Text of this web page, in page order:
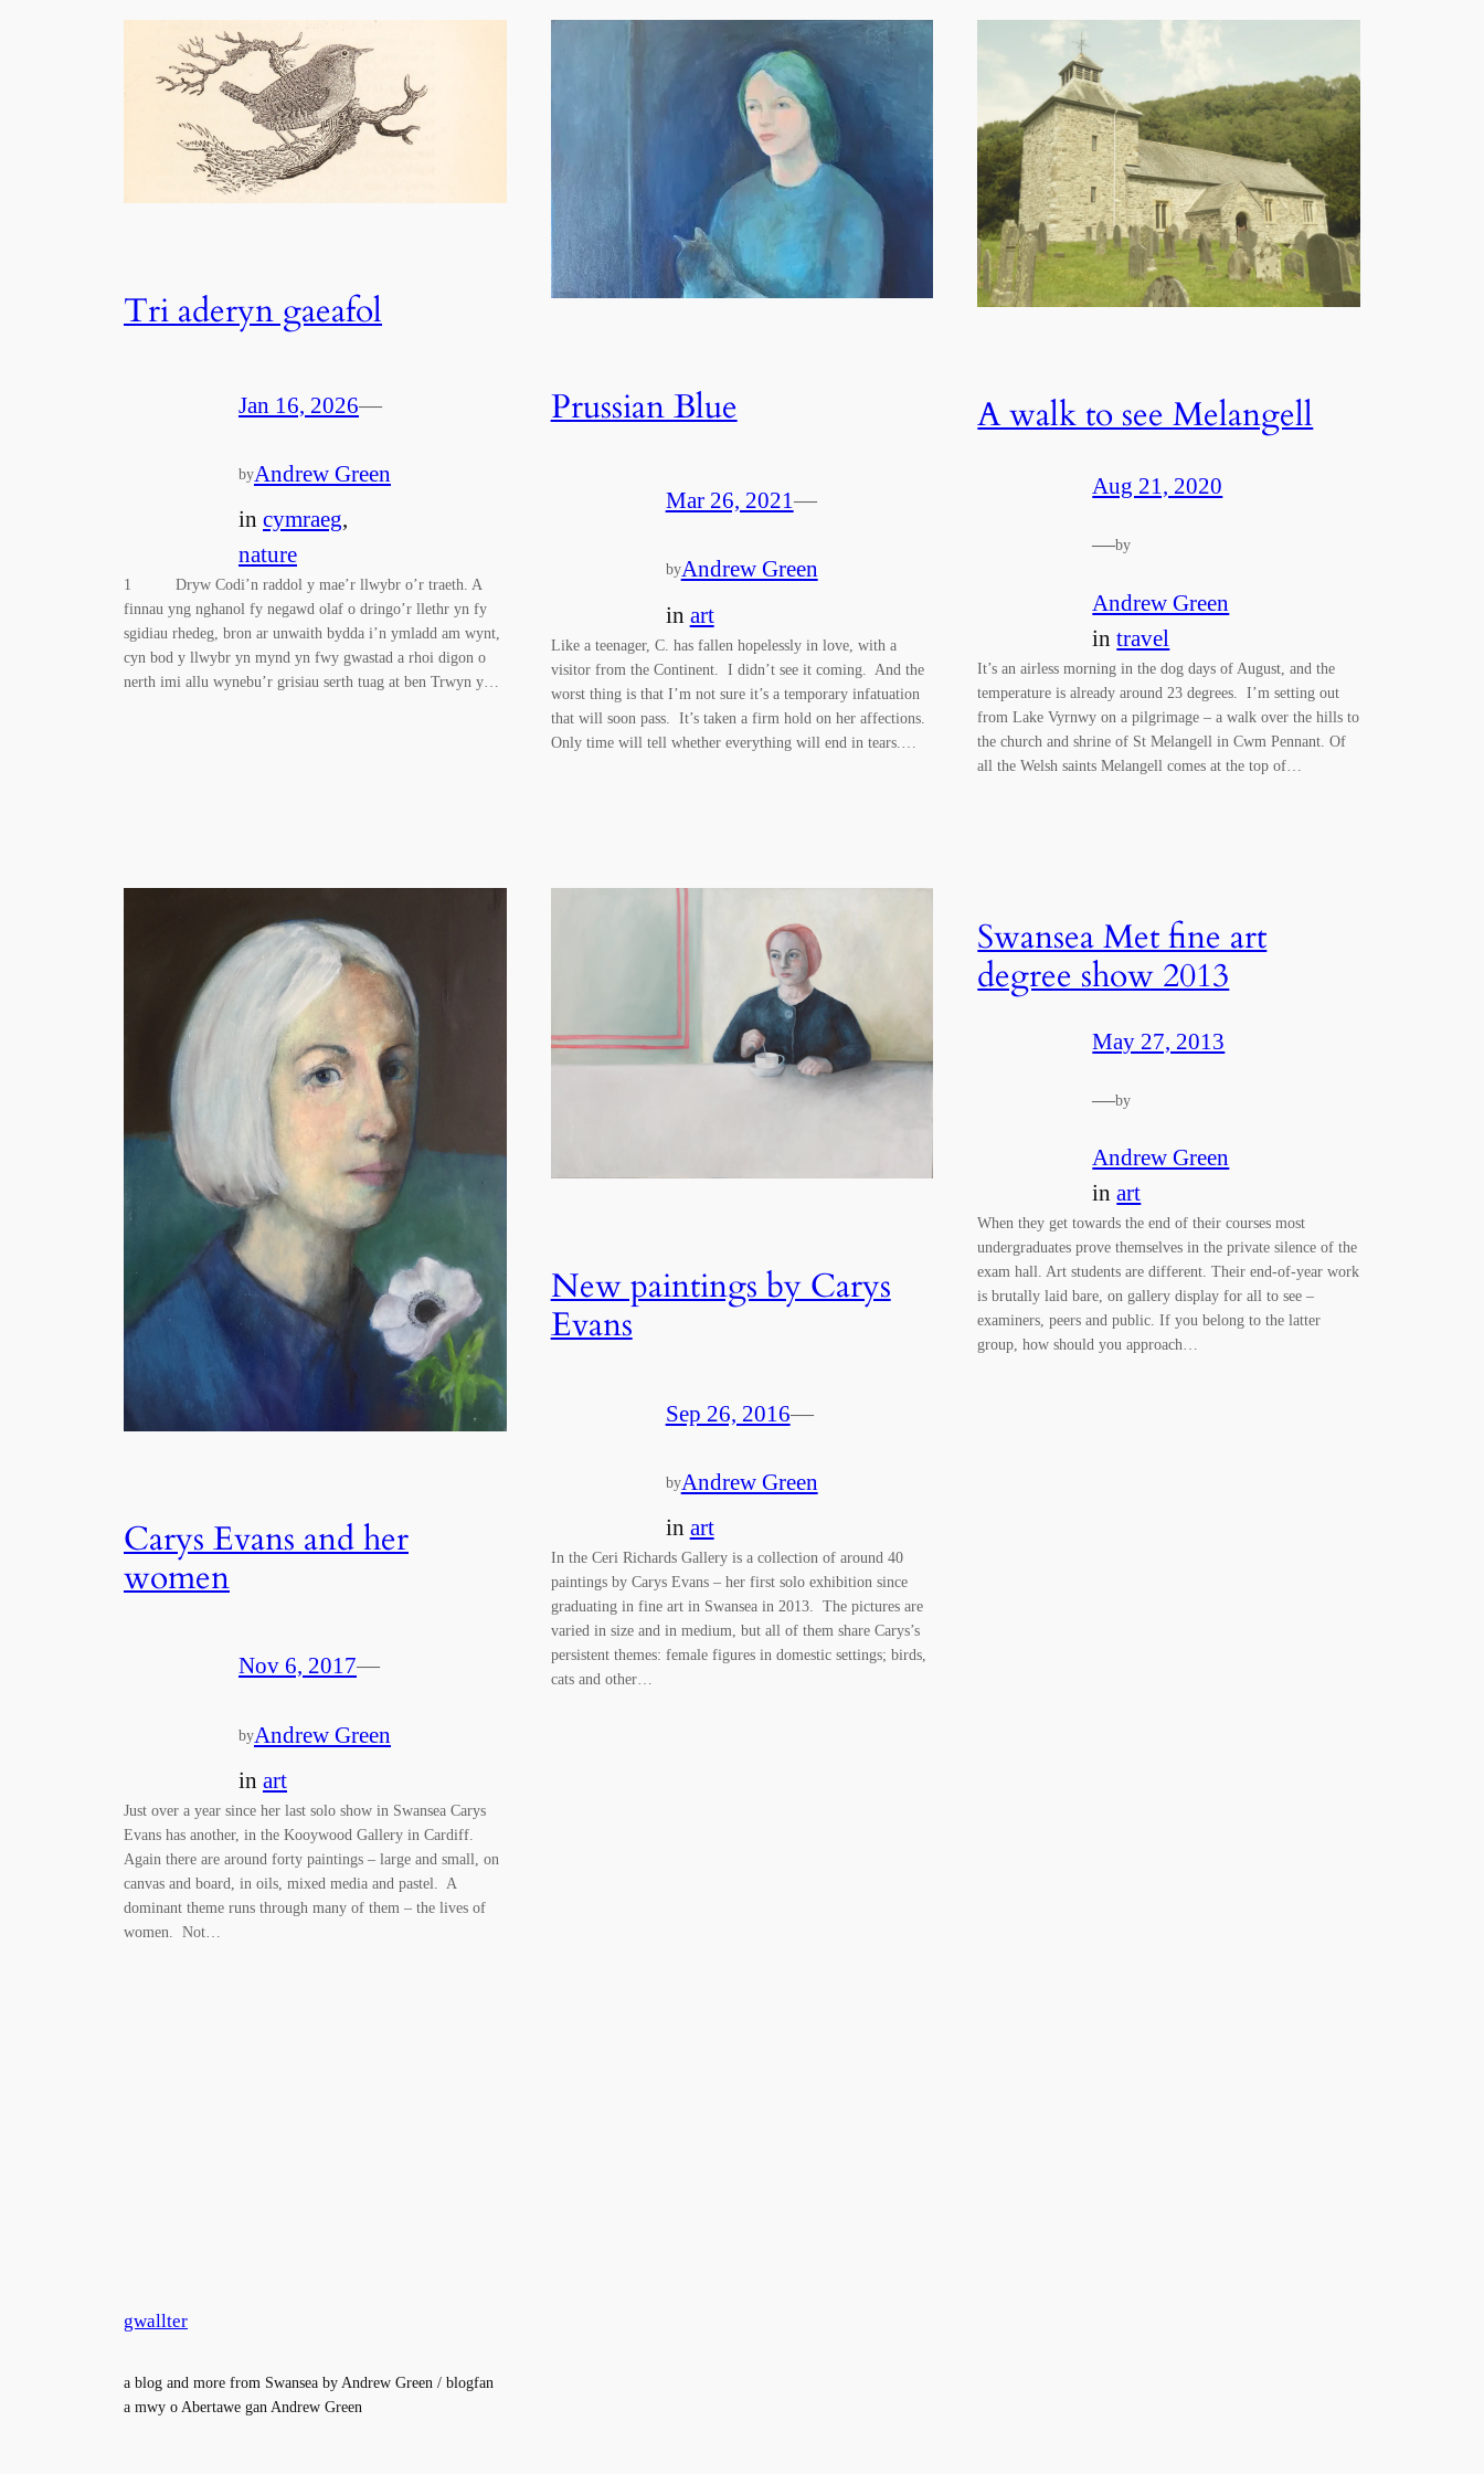
Tri aderyn gaeafol
Jan 16, 2026—
byAndrew Green
in cymraeg
nature
1 Dryw Codi’n raddol y mae’r llwybr o’r traeth. A
finnau yng nghanol fy negawd olaf o dringo’r llethr yn fy
sgidiau rhedeg, bron ar unwaith bydda i’n ymladd am wynt,
cyn bod y llwybr yn mynd yn fwy gwastad a rhoi digon o
nerth imi allu wynebu’r grisiau serth tuag at ben Trwyn y…
Prussian Blue
Mar 26, 2021—
byAndrew Green
in art
Like a teenager, C. has fallen hopelessly in love, with a
visitor from the Continent. I didn’t see it coming. And the
worst thing is that I’m not sure it’s a temporary infatuation
that will soon pass. It’s taken a firm hold on her affections.
Only time will tell whether everything will end in tears.…
A walk to see Melangell
Aug 21, 2020
—by
Andrew Green
intravel
It’s an airless morning in the dog days of August, and the
temperature is already around 23 degrees. I’m setting out
from Lake Vyrnwy on a pilgrimage – a walk over the hills to
the church and shrine of St Melangell in Cwm Pennant. Of
all the Welsh saints Melangell comes at the top of…
Carys Evans and her
women
Nov 6, 2017—
byAndrew Green
in art
Just over a year since her last solo show in Swansea Carys
Evans has another, in the Kooywood Gallery in Cardiff.
Again there are around forty paintings – large and small, on
canvas and board, in oils, mixed media and pastel. A
dominant theme runs through many of them – the lives of
women. Not…
New paintings by Carys
Evans
Sep 26, 2016—
byAndrew Green
in art
In the Ceri Richards Gallery is a collection of around 40
paintings by Carys Evans – her first solo exhibition since
graduating in fine art in Swansea in 2013. The pictures are
varied in size and in medium, but all of them share Carys’s
persistent themes: female figures in domestic settings; birds,
cats and other…
Swansea Met fine art
degree show 2013
May 27, 2013
—by
Andrew Green
inart
When they get towards the end of their courses most
undergraduates prove themselves in the private silence of the
exam hall. Art students are different. Their end-of-year work
is brutally laid bare, on gallery display for all to see –
examiners, peers and public. If you belong to the latter
group, how should you approach…
gwallter
a blog and more from Swansea by Andrew Green / blogfan
a mwy o Abertawe gan Andrew Green